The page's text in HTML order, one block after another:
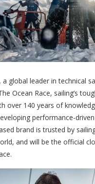
a global leader in technical
Ocean Race, sailing’s
over 140 years of
performance-
brand is trusted by
and will be the official